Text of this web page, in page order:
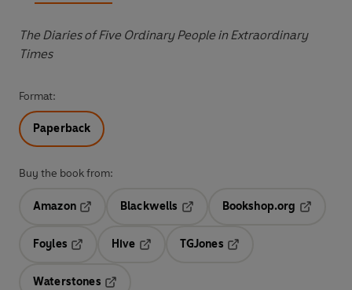
The Diaries of Five Ordinary People in Extraordinary
Times
Format:
Paperback
Buy the book from:
Amazon
Blackwells
Opens in a new tab
Bookshop.org
Foyles
Hive
TGJones
Waterstones